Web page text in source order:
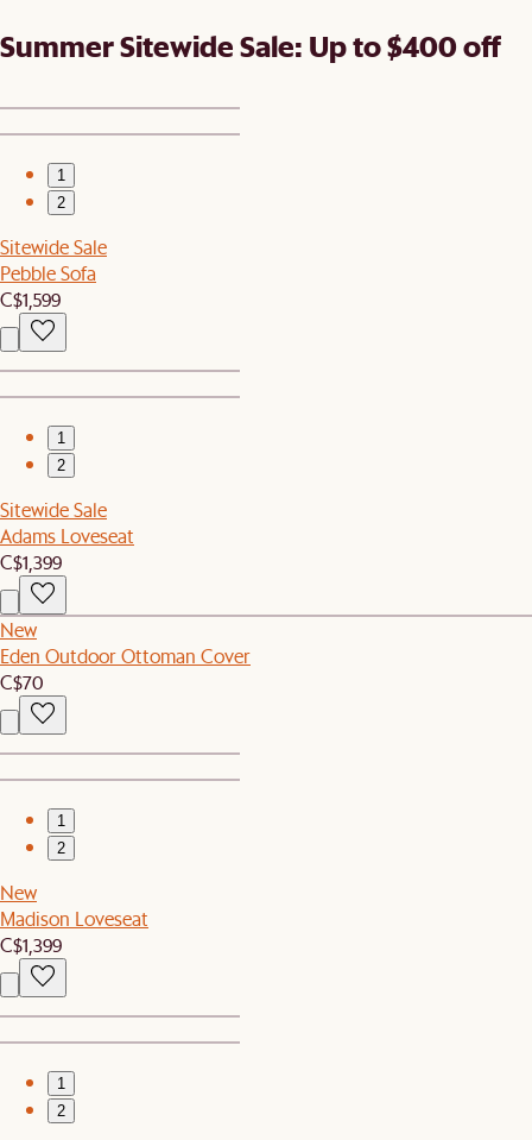
Summer Sitewide Sale: Up to $400 off
1
2
Sitewide Sale
Pebble Sofa
C$1,599
1
2
Sitewide Sale
Adams Loveseat
C$1,399
New
Eden Outdoor Ottoman Cover
C$70
1
2
New
Madison Loveseat
C$1,399
1
2